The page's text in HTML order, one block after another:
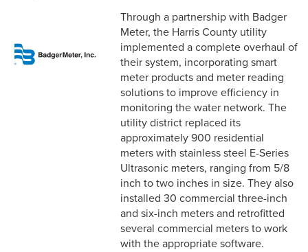
Through a partnership with Badger
Meter, the Harris County utility
implemented a complete overhaul of
their system, incorporating smart
meter products and meter reading
solutions to improve efficiency in
monitoring the water network. The
utility district replaced its
approximately 900 residential
meters with stainless steel E-Series
Ultrasonic meters, ranging from 5/8
inch to two inches in size. They also
installed 30 commercial three-inch
and six-inch meters and retrofitted
several commercial meters to work
with the appropriate software.